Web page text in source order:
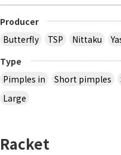
Producer
Butterfly
TSP Nittaku
Type
Pimples in
Short pimples
Large
Racket